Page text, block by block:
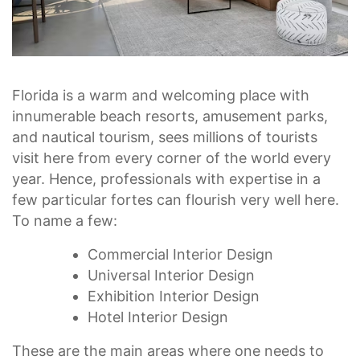
Florida is a warm and welcoming place with
innumerable beach resorts, amusement parks,
and nautical tourism, sees millions of tourists
visit here from every corner of the world every
year. Hence, professionals with expertise in a
few particular fortes can flourish very well here.
To name a few:
Commercial Interior Design
Universal Interior Design
Exhibition Interior Design
Hotel Interior Design
These are the main areas where one needs to